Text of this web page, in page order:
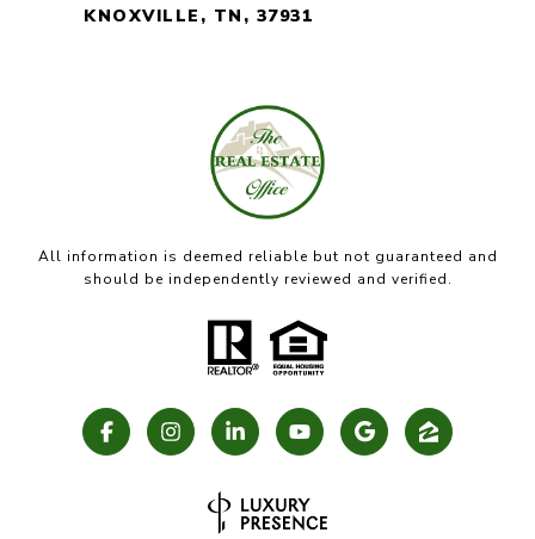
KNOXVILLE, TN, 37931
All information is deemed reliable but not guaranteed and
should be independently reviewed and verified.